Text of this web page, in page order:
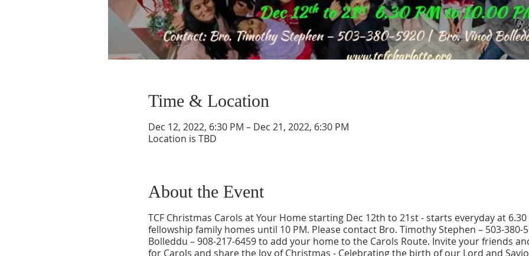
Time & Location
Dec 12, 2022, 6:30 PM – Dec 21, 2022, 6:30 PM
Location is TBD
About the Event
TCF Christmas Carols at Your Home starting Dec 12th to 21st - starts everyday at
fellowship family homes until 10 PM. Please contact Bro. Timothy Stephen – 503-380-
Bolleddu – 908-217-6459 to add your home to the Carols Route. Invite your friends
for Carols and share the Joy of Christmas - Celebrating the birth of our Lord and